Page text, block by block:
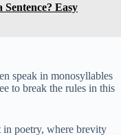
Easy
speak in monosyllables
to break the rules in this
in poetry, where brevity